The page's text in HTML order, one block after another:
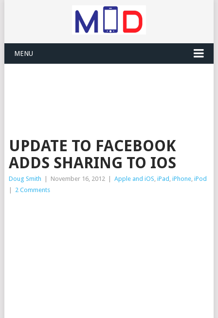
MENU
UPDATE TO FACEBOOK
ADDS SHARING TO IOS
Doug Smith November 16, 2012 Apple and iOS, iPad , iPhone, iPod
2 Comments